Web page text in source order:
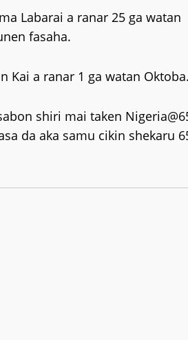
Labarai a ranar 25 ga watan
fasaha.
Kai a ranar 1 ga watan Oktoba.
shiri mai taken
da aka samu cikin shekaru